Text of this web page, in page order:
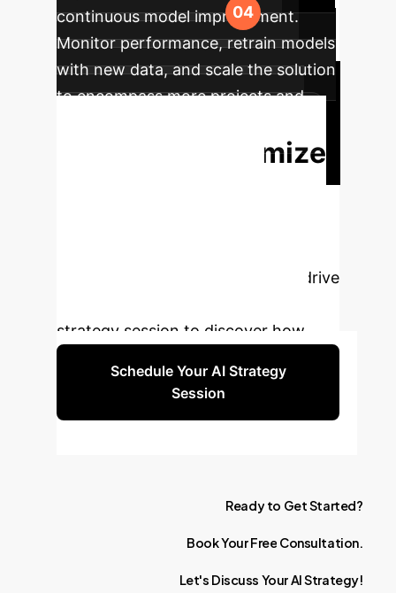
continuous model improvement.
Monitor performance, retrain models
with new data, and scale the solution
to encompass more projects and
Ready to Optimize
operations, enhance safety, and drive
strategy session to discover how.
Schedule Your AI Strategy
Session
Ready to GetStarted?
BookYourFree Consultation.
Let's Discuss YourAIStrategy!